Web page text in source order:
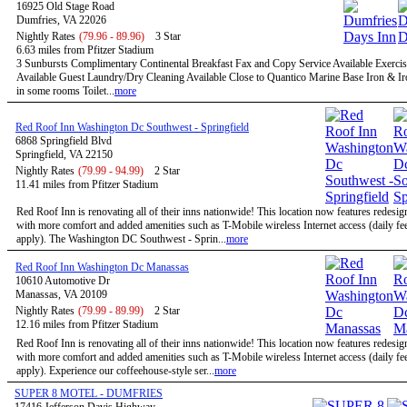
16925 Old Stage Road
Dumfries, VA 22026
Nightly Rates (79.96 - 89.96)
3 Star
6.63 miles from Pfitzer Stadium
3 Sunbursts Complimentary Continental Breakfast Fax and Copy Service Available
Available Guest Laundry/Dry Cleaning Available Close to Quantico Marine Base Iron &
in some rooms Toilet...more
Red Roof Inn Washington Dc Southwest - Springfield
6868 Springfield Blvd
Springfield, VA 22150
Nightly Rates (79.99 - 94.99)
2 Star
11.41 miles from Pfitzer Stadium
Red Roof Inn is renovating all of their inns nationwide! This location now features
with more comfort and added amenities such as T-Mobile wireless Internet access (daily
apply). The Washington DC Southwest - Sprin...more
Red Roof Inn Washington Dc Manassas
10610 Automotive Dr
Manassas, VA 20109
Nightly Rates (79.99 - 89.99)
2 Star
12.16 miles from Pfitzer Stadium
Red Roof Inn is renovating all of their inns nationwide! This location now features
with more comfort and added amenities such as T-Mobile wireless Internet access (daily
apply). Experience our coffeehouse-style ser...more
SUPER 8 MOTEL - DUMFRIES